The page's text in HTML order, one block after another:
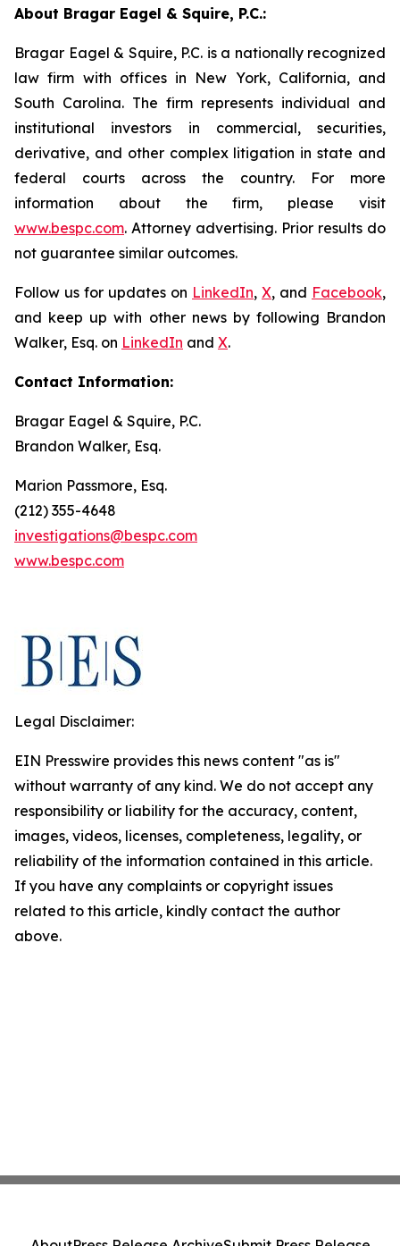
About Bragar Eagel & Squire, P.C.:
Bragar Eagel & Squire, P.C. is a nationally recognized
law firm with offices in New York, California, and
South Carolina. The firm represents individual and
institutional investors in commercial, securities,
derivative, and other complex litigation in state and
federal courts across the country. For more
information about the firm, please visit
www.bespc.com. Attorney advertising. Prior results do
not guarantee similar outcomes.
Follow us for updates on LinkedIn, X, and Facebook,
and keep up with other news by following Brandon
Walker, Esq. on LinkedIn and X.
Contact Information:
Bragar Eagel & Squire, P.C.
Brandon Walker, Esq.
Marion Passmore, Esq.
(212) 355-4648
investigations@bespc.com
www.bespc.com
Legal Disclaimer:
EIN Presswire provides this news content "as is"
without warranty of any kind. We do not accept any
responsibility or liability for the accuracy, content,
images, videos, licenses, completeness, legality, or
reliability of the information contained in this article.
If you have any complaints or copyright issues
related to this article, kindly contact the author
above.